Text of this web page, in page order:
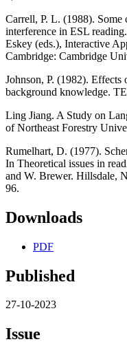
Carrell, P. L. (1988). Some
interference in ESL
Eskey (eds.), Interactive
Cambridge: Cambridge
Johnson, P. (1982).
background knowledge.
Ling Jiang. A Study on
of Northeast Forestry
Rumelhart, D. (1977).
In Theoretical issues in
and W. Brewer. Hillsdale,
96.
Downloads
PDF
Published
27-10-2023
Issue